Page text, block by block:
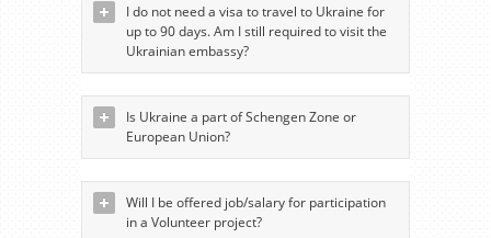
I do not need a visa to travel to Ukraine for
up to 90 days. Am I still required to visit the
Ukrainian embassy?
Is Ukraine a part of Schengen Zone or
European Union?
Will I be offered job/salary for participation
in a Volunteer project?